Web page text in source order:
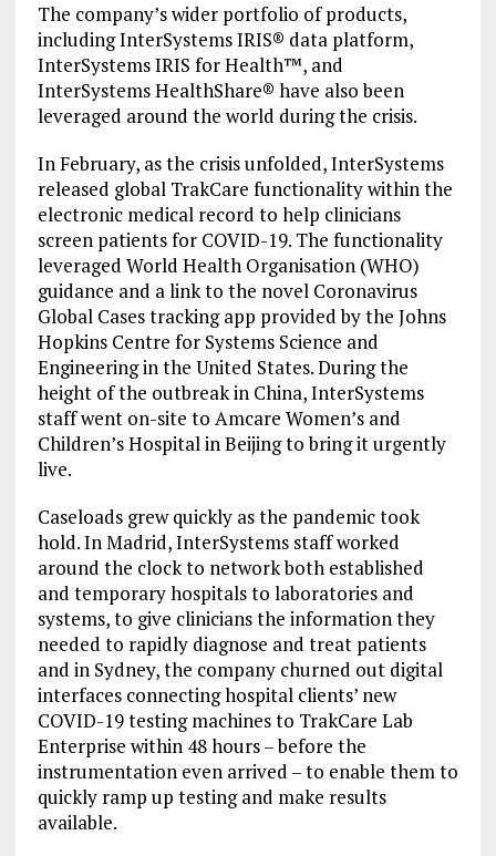
The company’s wider portfolio of products,
including InterSystems IRIS® data platform,
InterSystems IRIS for Health™, and
InterSystems HealthShare® have also been
leveraged around the world during the crisis.
In February, as the crisis unfolded, InterSystems
released global TrakCare functionality within the
electronic medical record to help clinicians
screen patients for COVID-19. The functionality
leveraged World Health Organisation (WHO)
guidance and a link to the novel Coronavirus
Global Cases tracking app provided by the Johns
Hopkins Centre for Systems Science and
Engineering in the United States. During the
height of the outbreak in China, InterSystems
staff went on-site to Amcare Women’s and
Children’s Hospital in Beijing to bring it urgently
live.
Caseloads grew quickly as the pandemic took
hold. In Madrid, InterSystems staff worked
around the clock to network both established
and temporary hospitals to laboratories and
systems, to give clinicians the information they
needed to rapidly diagnose and treat patients
and in Sydney, the company churned out digital
interfaces connecting hospital clients’ new
COVID-19 testing machines to TrakCare Lab
Enterprise within 48 hours – before the
instrumentation even arrived – to enable them to
quickly ramp up testing and make results
available.